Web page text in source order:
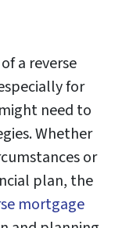
a reverse
for
need to
Whether
or
plan, the
mortgage